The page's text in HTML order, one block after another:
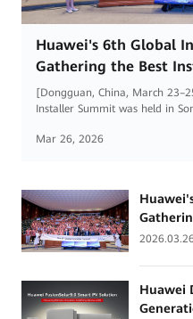
Huawei's 6th Global
Gathering the Best
Renewable Energy
[Dongguan, China, March
Installer Summit was held in
regions worldwide gathered to
Mar 26, 2026
Huawei